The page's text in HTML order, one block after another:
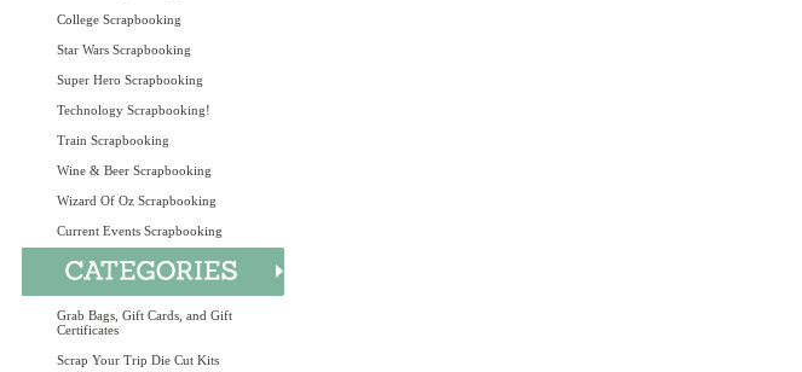
College Scrapbooking
Star Wars Scrapbooking
Super Hero Scrapbooking
Technology Scrapbooking!
Train Scrapbooking
Wine & Beer Scrapbooking
Wizard Of Oz Scrapbooking
Current Events Scrapbooking
Grab Bags, Gift Cards, and Gift
Certificates
Scrap Your Trip Die Cut Kits